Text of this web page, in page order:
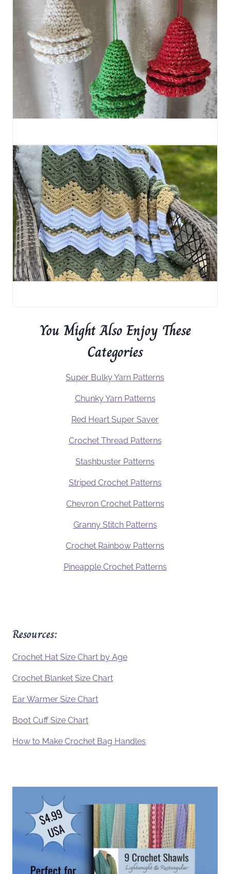
You Might Also Enjoy These
Categories
Super Bulky Yarn Patterns
Chunky Yarn Patterns
Red Heart Super Saver
Crochet Thread Patterns
Stashbuster Patterns
Striped Crochet Patterns
Chevron Crochet Patterns
Granny Stitch Patterns
Crochet Rainbow Patterns
Pineapple Crochet Patterns
Resources:
Crochet Hat Size Chart by Age
Crochet Blanket Size Chart
Ear Warmer Size Chart
Boot Cuff Size Chart
How to Make Crochet Bag Handles